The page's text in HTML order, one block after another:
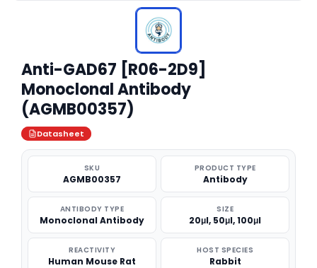
Anti-GAD67 [R06-2D9]
Monoclonal Antibody
(AGMB00357)
Datasheet
SKU
AGMB00357
PRODUCT TYPE
Antibody
ANTIBODY TYPE
Monoclonal Antibody
SIZE
20μl, 50μl, 100μl
REACTIVITY
Human Mouse Rat
HOST SPECIES
Rabbit